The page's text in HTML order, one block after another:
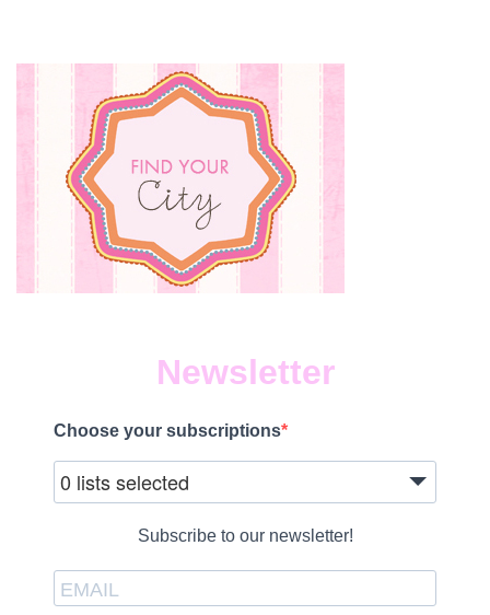
Newsletter
Choose your subscriptions
0 lists selected
Subscribe to our newsletter!